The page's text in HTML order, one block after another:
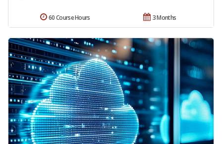
3 Months
60 Course Hours